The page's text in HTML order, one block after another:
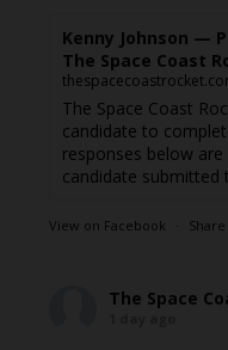
Kenny Johnson —
The Space Coast
The Space Coast
candidate to
responses below
candidate submitted
View on Facebook · Share
The Space